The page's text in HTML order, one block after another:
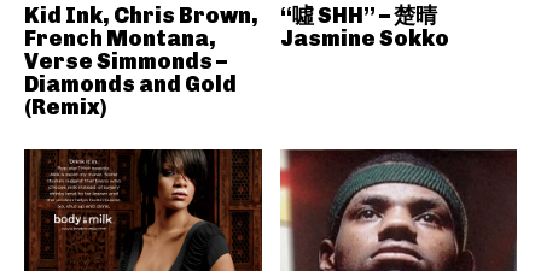
Kid Ink, Chris Brown,
French Montana,
Verse Simmonds –
Diamonds and Gold
(Remix)
“噓 SHH” – 楚晴
Jasmine Sokko